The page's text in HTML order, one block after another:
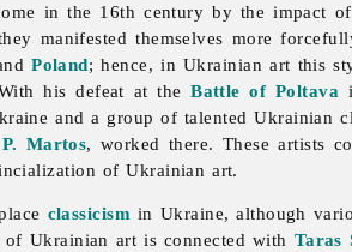
in the 16th century by the impact
manifested themselves more
Poland; hence, in Ukrainian art this
his defeat at theBattle of Poltava
and a group of talented Ukrainian
Martos, worked there. These artists
of Ukrainian art.
classicism in Ukraine, although
Ukrainian art is connected with Taras